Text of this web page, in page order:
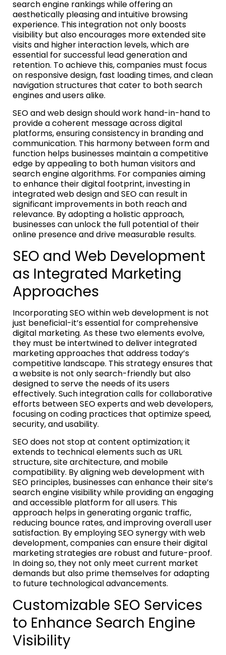
search engine rankings while offering an
aesthetically pleasing and intuitive browsing
experience. This integration not only boosts
visibility but also encourages more extended site
visits and higher interaction levels, which are
essential for successful lead generation and
retention. To achieve this, companies must focus
on responsive design, fast loading times, and clean
navigation structures that cater to both search
engines and users alike.
SEO and web design should work hand-in-hand to
provide a coherent message across digital
platforms, ensuring consistency in branding and
communication. This harmony between form and
function helps businesses maintain a competitive
edge by appealing to both human visitors and
search engine algorithms. For companies aiming
to enhance their digital footprint, investing in
integrated web design and SEO can result in
significant improvements in both reach and
relevance. By adopting a holistic approach,
businesses can unlock the full potential of their
online presence and drive measurable results.
SEO and Web Development
as Integrated Marketing
Approaches
Incorporating SEO within web development is not
just beneficial-it’s essential for comprehensive
digital marketing. As these two elements evolve,
they must be intertwined to deliver integrated
marketing approaches that address today’s
competitive landscape. This strategy ensures that
a website is not only search-friendly but also
designed to serve the needs of its users
effectively. Such integration calls for collaborative
efforts between SEO experts and web developers,
focusing on coding practices that optimize speed,
security, and usability.
SEO does not stop at content optimization; it
extends to technical elements such as URL
structure, site architecture, and mobile
compatibility. By aligning web development with
SEO principles, businesses can enhance their site’s
search engine visibility while providing an engaging
and accessible platform for all users. This
approach helps in generating organic traffic,
reducing bounce rates, and improving overall user
satisfaction. By employing SEO synergy with web
development, companies can ensure their digital
marketing strategies are robust and future-proof.
In doing so, they not only meet current market
demands but also prime themselves for adapting
to future technological advancements.
Customizable SEO Services
to Enhance Search Engine
Visibility